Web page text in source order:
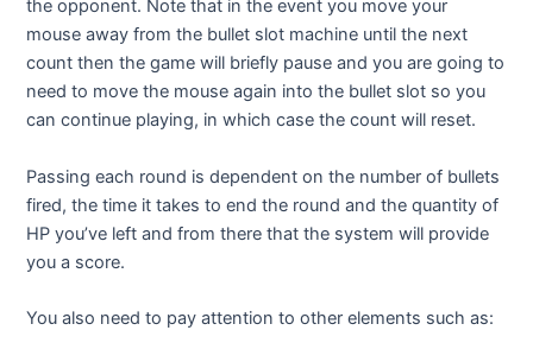
the opponent. Note that in the event you move your
mouse away from the bullet slot machine until the next
count then the game will briefly pause and you are going to
need to move the mouse again into the bullet slot so you
can continue playing, in which case the count will reset.
Passing each round is dependent on the number of bullets
fired, the time it takes to end the round and the quantity of
HP you’ve left and from there that the system will provide
you a score.
You also need to pay attention to other elements such as: